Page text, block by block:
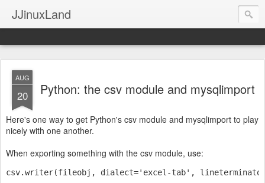
JJinuxLand
AUG
20 Python: the csv module and mysqlimport
Here's one way to get Python's csv module and mysqlimport to play
nicely with one another.
When exporting something with the csv module, use:
csv.writer(fileobj, dialect='excel-tab',